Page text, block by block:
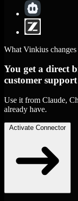
What Vinkius changes
You get a direct
customer
Use it from Claude,
already have.
Activate Connector